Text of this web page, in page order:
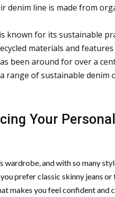
denim line is made from
known for its sustainable
materials and
been around for over a
range of sustainable denim
Your
wardrobe, and with so many
prefer classic skinny jeans
makes you feel confident and